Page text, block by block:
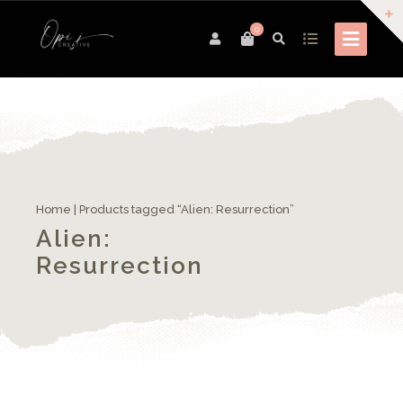
0
Home | Products tagged “Alien: Resurrection”
Alien:
Resurrection